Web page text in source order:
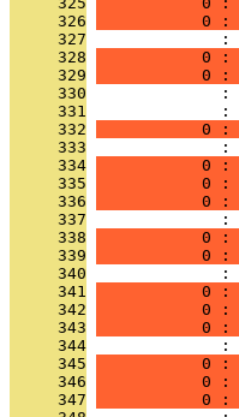
     326
0 :
     327
              :
     328
0 :
     329
0 :
     330
              :
     331
:
     332
0 :
     333
:
     334
0 :
     335
0 :
     336
0 :
     337
:
     338
0 :
     339
0 :
     340
:
     341
0 :
     342
0 :
     343
0 :
     344
              :
     345
0 :
     346
0 :
     347
0 :